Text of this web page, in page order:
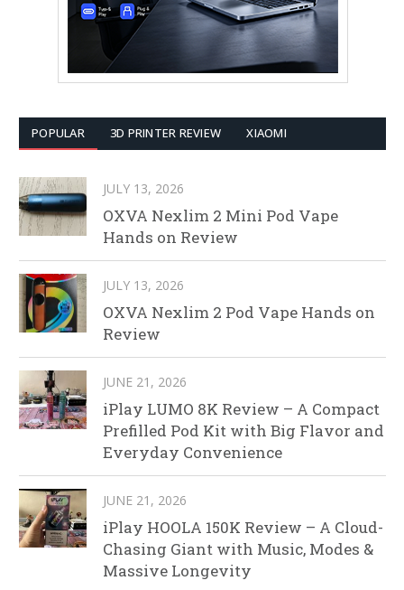
POPULAR 3D PRINTER REVIEW XIAOMI
JULY 13, 2026
OXVA Nexlim 2 Mini Pod Vape
Hands on Review
JULY 13, 2026
OXVA Nexlim 2 Pod Vape Hands on
Review
JUNE 21, 2026
iPlay LUMO 8K Review – A Compact
Prefilled Pod Kit with Big Flavor and
Everyday Convenience
JUNE 21, 2026
iPlay HOOLA 150K Review – A Cloud-
Chasing Giant with Music, Modes &
Massive Longevity